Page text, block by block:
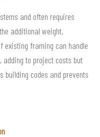
and often requires
additional weight.
existing framing can handle
to project costs but
building codes and prevents